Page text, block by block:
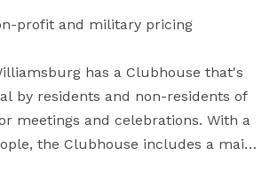
profit and military pricing
has a Clubhouse that's
by residents and non-residents of
meetings and celebrations. With a
the Clubhouse includes a main
bar, banquet room, and